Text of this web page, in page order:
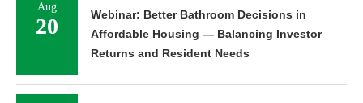
Aug
20
Webinar: Better Bathroom Decisions in
Affordable Housing — Balancing Investor
Returns and Resident Needs